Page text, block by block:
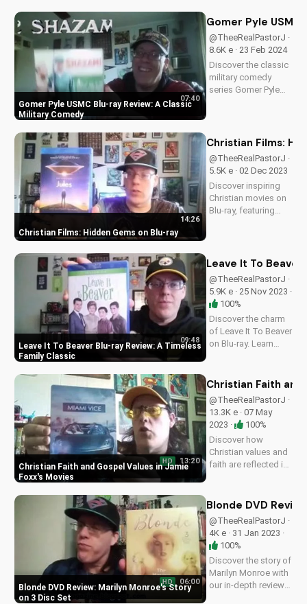
principles to your
movie choices. Read
our full review at
UltimateTube.com.
Gomer Pyle USMC Blu-ray Review: A Classic
Military Comedy
07:40
Gomer Pyle
@TheeRealPastorJ ·
8.6K e · 23 Feb 2024
Discover the classic
military comedy
series Gomer Pyle
with our in-depth
perspective on film
and culture from...
Christian Films: Hidden Gems on Blu-ray
14:26
Christian Films:
@TheeRealPastorJ ·
5.5K e · 02 Dec 2023
Discover inspiring
Christian movies on
Blu-ray, featuring
UltimateTube.com
content! A Christian
perspective on film
and...
Leave It To Beaver Blu-ray Review: A Timeless
Family Classic
09:48
Leave It To
@TheeRealPastorJ ·
5.9K e · 25 Nov 2023 ·
100%
Discover the charm
of Leave It To Beaver
on Blu-ray. Learn
it remains a beloved
our full review on
UltimateTube.com
for more Christian...
Christian Faith and Gospel Values in Jamie
Foxx's Movies
HD 13:20
Christian Faith and
@TheeRealPastorJ ·
13.3K e · 07 May
2023 ·
100%
Discover how
Christian values and
faith are reflected in
including a first look
Steelbook edition.
Learn how to apply
these values to your
life...
Blonde DVD Review: Marilyn Monroe's Story
on 3 Disc Set
HD 06:00
Blonde DVD
@TheeRealPastorJ ·
4K e · 31 Jan 2023 ·
100%
Discover the story of
Marilyn Monroe with
our in-depth review